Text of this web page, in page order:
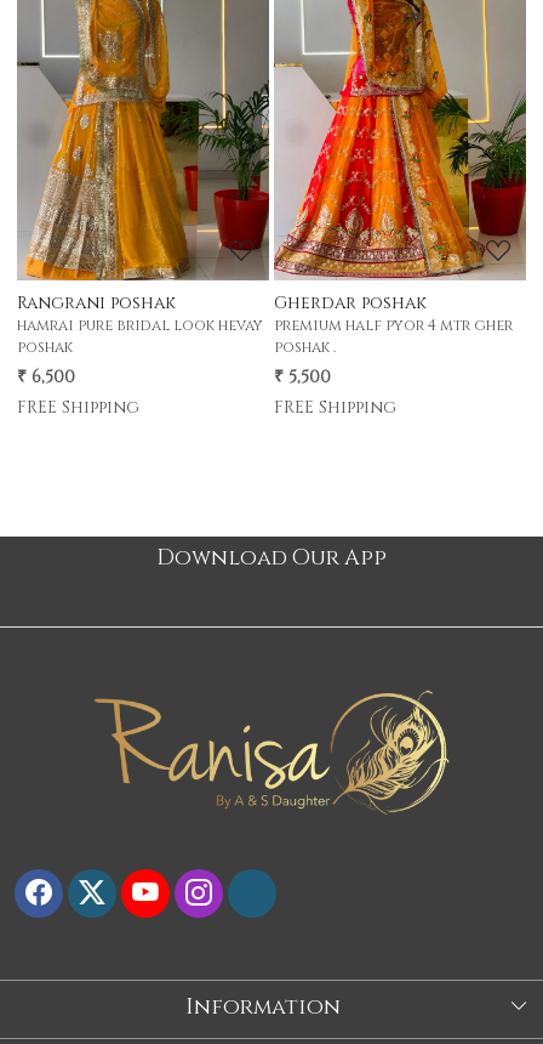
Loading...
Rangrani poshak
hamrai pure bridal look hevay
poshak
₹ 6,500
FREE Shipping
Loading...
Gherdar poshak
premium half pyor 4 mtr gher
poshak .
₹ 5,500
FREE Shipping
Download Our App